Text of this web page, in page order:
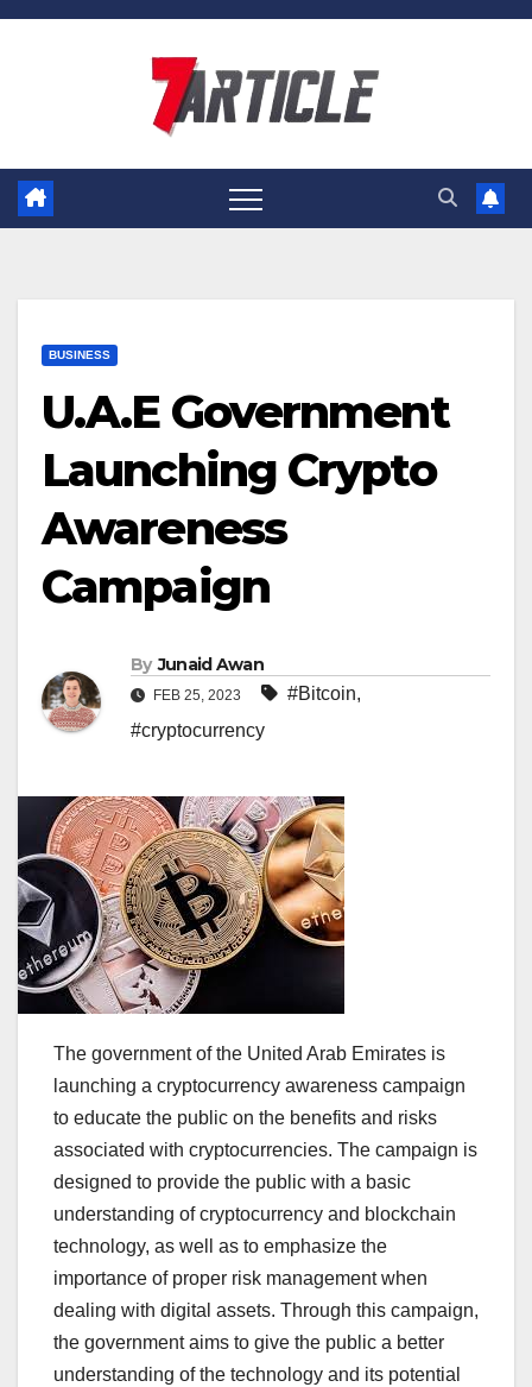
Skip
BUSINESS
U.A.E Government
Launching Crypto
Awareness
Campaign
By Junaid Awan
FEB 25, 2023 #Bitcoin,
#cryptocurrency
The government of the United Arab Emirates is
launching a cryptocurrency awareness campaign
to educate the public on the benefits and risks
associated with cryptocurrencies. The campaign is
designed to provide the public with a basic
understanding of cryptocurrency and blockchain
technology, as well as to emphasize the
importance of proper risk management when
dealing with digital assets. Through this campaign,
the government aims to give the public a better
understanding of the technology and its potential